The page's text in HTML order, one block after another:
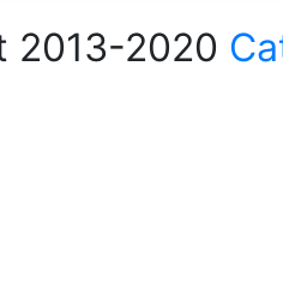
2013-2020